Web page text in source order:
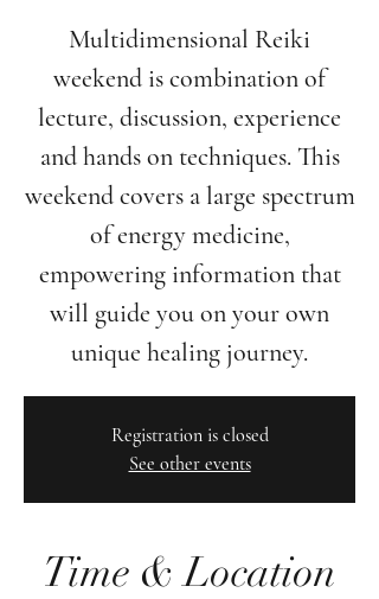
Multidimensional Reiki
weekend is combination of
lecture, discussion, experience
and hands on techniques. This
weekend covers a large spectrum
of energy medicine,
empowering information that
will guide you on your own
unique healing journey.
Registration is closed
See other events
Time & Location